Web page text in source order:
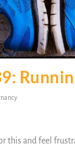
this and feel